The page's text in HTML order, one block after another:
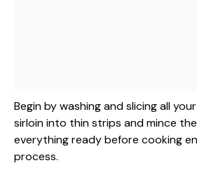
Begin by washing and slicing all
sirloin into thin strips and mince
everything ready before cooking
process.